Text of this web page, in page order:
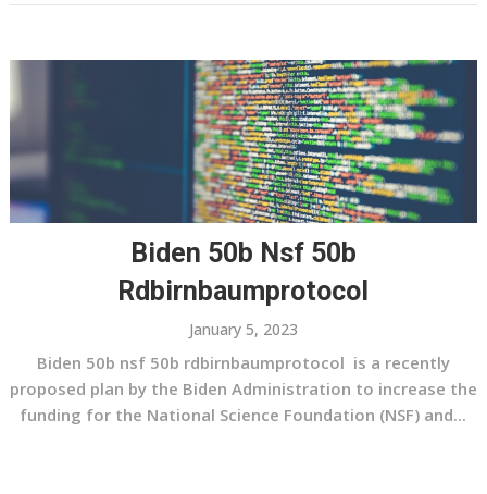
Biden 50b Nsf 50b
Rdbirnbaumprotocol
January 5, 2023
Biden 50b nsf 50b rdbirnbaumprotocol is a recently
proposed plan by the Biden Administration to increase the
funding for the National Science Foundation (NSF) and...